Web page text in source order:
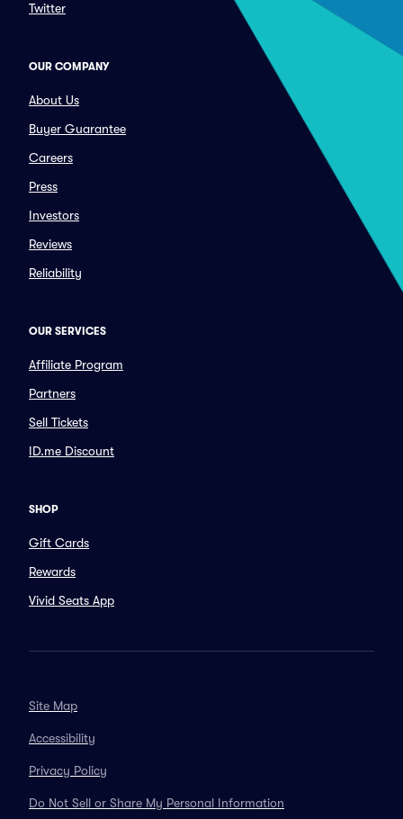
Twitter
OUR COMPANY
About Us
Buyer Guarantee
Careers
Press
Investors
Reviews
Reliability
OUR SERVICES
Affiliate Program
Partners
Sell Tickets
ID.me Discount
SHOP
Gift Cards
Rewards
Vivid Seats App
Site Map
Accessibility
Privacy Policy
Do Not Sell or Share My Personal Information